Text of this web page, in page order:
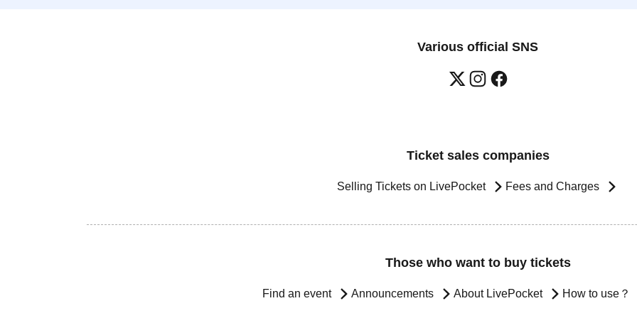
Various official SNS
Ticket sales companies
Selling Tickets on LivePocket Fees and Charges
Those who want to buy tickets
Find an event Announcements About LivePocket How to use？